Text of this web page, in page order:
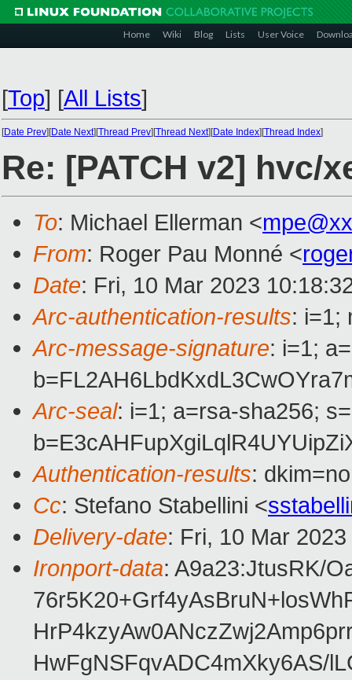
Home Wiki Blog Lists User Voice
[Top] [All Lists]
[Date Prev][Date Next][Thread Prev][Thread Next][Date Index][Thread Index]
Re: [PATCH v2] hvc/
To: Michael Ellerman <
From: Roger Pau Monné <
Date: Fri, 10 Mar 2023
Arc-authentication-results: i=1;
Arc-message-signature: i=1;
Arc-seal: i=1; a=rsa-sha256;
Authentication-results:
Cc: Stefano Stabellini <
Delivery-date: Fri, 10 Mar
Ironport-data: A9a23:JtusRK/
HwFgNSFqvADC4mXky6AS/